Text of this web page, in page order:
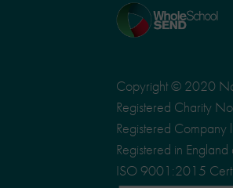
Home
page
Copyright © 2020
Registered Charity
Registered
Registered in
ISO 9001:2015